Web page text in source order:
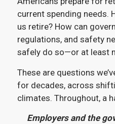
current spending needs.
us retire? How can
regulations, and safety
safely do so—or at least
These are questions
for decades, across
climates. Throughout, a
Employers and the